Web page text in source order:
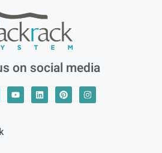
on social media